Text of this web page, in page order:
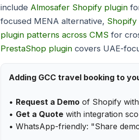
include Almosafer Shopify plugin
focused MENA alternative,
plugin patterns across CMS for
PrestaShop plugin covers UAE-
Adding GCC travel booking to
• Request a Demo of Shopify
• Get a Quote with integration
• WhatsApp-friendly: "Share